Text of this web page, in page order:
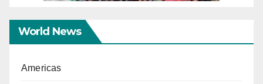
World News
Americas